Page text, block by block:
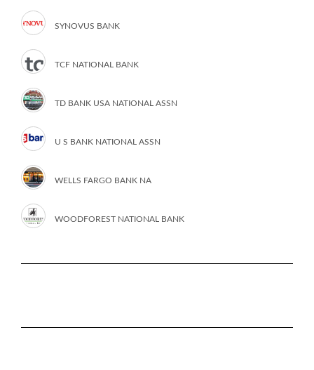
SYNOVUS BANK
TCF NATIONAL BANK
TD BANK USA NATIONAL ASSN
U S BANK NATIONAL ASSN
WELLS FARGO BANK NA
WOODFOREST NATIONAL BANK